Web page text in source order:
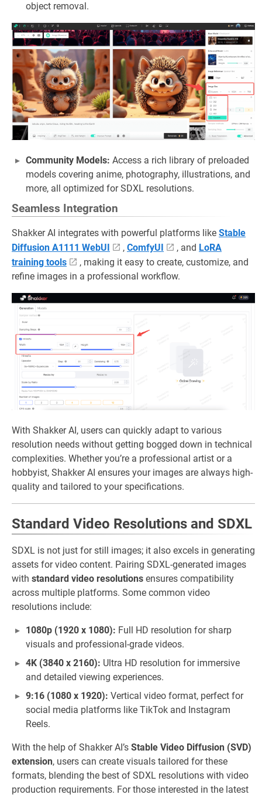
object removal.
Community Models: Access a rich library of preloaded
models covering anime, photography, illustrations, and
more, all optimized for SDXL resolutions.
Seamless Integration
Shakker AI integrates with powerful platforms like Stable
Diffusion A1111 WebUI
, ComfyUI , and LoRA
training tools
, making it easy to create, customize, and
refine images in a professional workflow.
With Shakker AI, users can quickly adapt to various
resolution needs without getting bogged down in technical
complexities. Whether you’re a professional artist or a
hobbyist, Shakker AI ensures your images are always high-
quality and tailored to your specifications.
Standard Video Resolutions and SDXL
SDXL is not just for still images; it also excels in generating
assets for video content. Pairing SDXL-generated images
with standard video resolutions ensures compatibility
across multiple platforms. Some common video
resolutions include:
1080p (1920 x 1080): Full HD resolution for sharp
visuals and professional-grade videos.
4K (3840 x 2160): Ultra HD resolution for immersive
and detailed viewing experiences.
9:16 (1080 x 1920): Vertical video format, perfect for
social media platforms like TikTok and Instagram
Reels.
With the help of Shakker AI’s Stable Video Diffusion (SVD)
extension, users can create visuals tailored for these
formats, blending the best of SDXL resolutions with video
production requirements. For those interested in the latest